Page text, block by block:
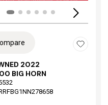
2022
BIG HORN